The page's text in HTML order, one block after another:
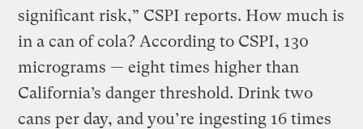
significant risk,” CSPI reports. How much is
in a can of cola? According to CSPI, 130
micrograms — eight times higher than
California’s danger threshold. Drink two
cans per day, and you’re ingesting 16 times